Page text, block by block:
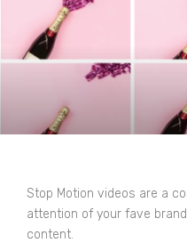
Stop Motion videos are a
attention of your fave
content.